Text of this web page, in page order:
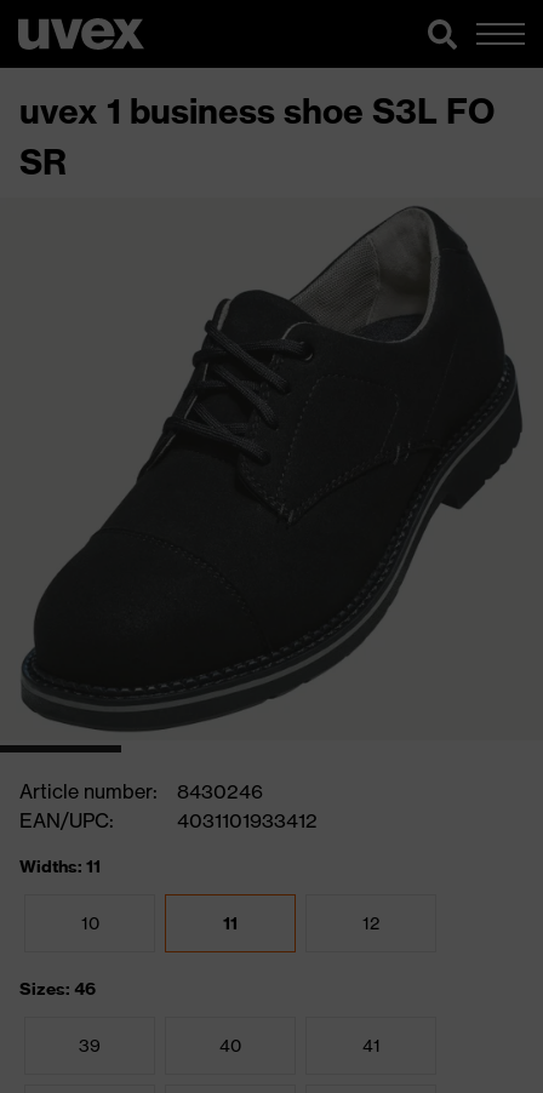
uvex 1 business shoe S3L FO
SR
Article number:
8430246
EAN/UPC:
4031101933412
Widths: 11
10 11 12
Sizes: 46
39 40 41